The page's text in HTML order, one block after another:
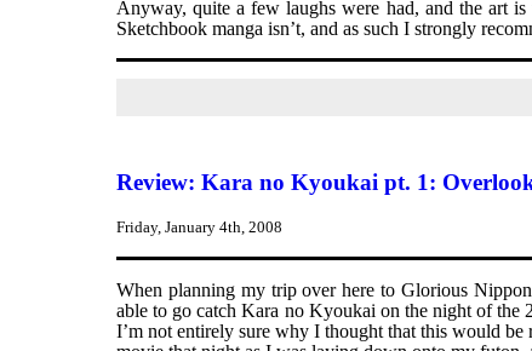
Anyway, quite a few laughs were had, and the art
Sketchbook manga isn’t, and as such I strongly
Review: Kara no Kyoukai pt. 1:
Friday, January 4th, 2008
When planning my trip over here to Glorious
able to go catch Kara no Kyoukai on the night of the
I’m not entirely sure why I thought that this would